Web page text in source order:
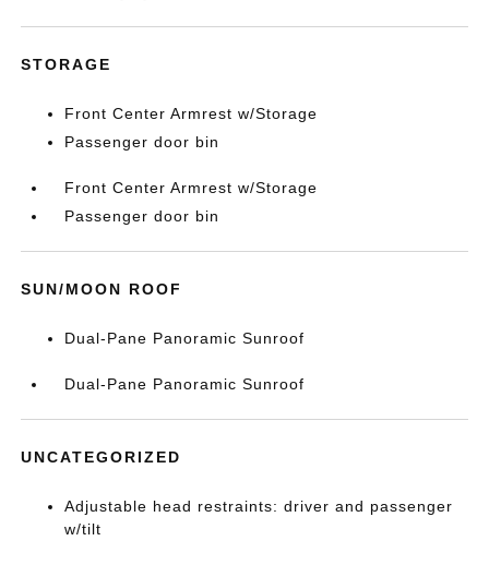
STORAGE
Front Center Armrest w/Storage
Passenger door bin
Front Center Armrest w/Storage
Passenger door bin
SUN/MOON ROOF
Dual-Pane Panoramic Sunroof
Dual-Pane Panoramic Sunroof
UNCATEGORIZED
Adjustable head restraints: driver and passenger
w/tilt